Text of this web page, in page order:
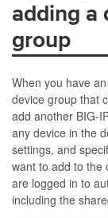
adding a
group
When you have
device group that
add another BIG-
any device in the
settings, and
want to add to the
are logged in to
including the